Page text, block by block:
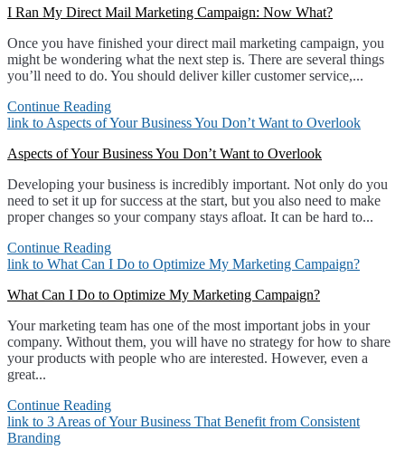
I Ran My Direct Mail Marketing Campaign: Now What?
Once you have finished your direct mail marketing campaign, you
might be wondering what the next step is. There are several things
you’ll need to do. You should deliver killer customer service,...
Continue Reading
link to Aspects of Your Business You Don’t Want to Overlook
Aspects of Your Business You Don’t Want to Overlook
Developing your business is incredibly important. Not only do you
need to set it up for success at the start, but you also need to make
proper changes so your company stays afloat. It can be hard to...
Continue Reading
link to What Can I Do to Optimize My Marketing Campaign?
What Can I Do to Optimize My Marketing Campaign?
Your marketing team has one of the most important jobs in your
company. Without them, you will have no strategy for how to share
your products with people who are interested. However, even a
great...
Continue Reading
link to 3 Areas of Your Business That Benefit from Consistent
Branding